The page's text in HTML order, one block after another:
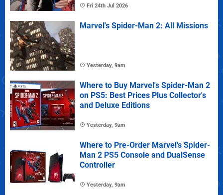
Fri 24th Jul 2026
Marvel's Spider-Man 2: All Missions
Yesterday, 9am
Where to Buy Marvel's Spider-Man 2
on PS5: Best Prices Plus Collector's
and Deluxe Editions
Yesterday, 9am
Where to Pre-Order Marvel's Spider-
Man 2 PS5 Console and DualSense
Controller
Yesterday, 9am